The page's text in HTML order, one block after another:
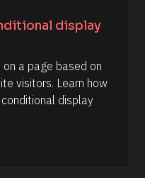
display
a page based on
visitors. Learn how
display